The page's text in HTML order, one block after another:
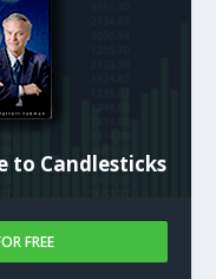
to Candlesticks
FREE